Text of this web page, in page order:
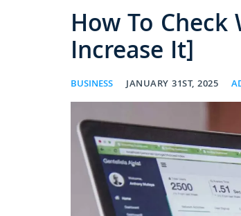
How To Check
Increase It]
BUSINESS JANUARY 31ST, 2025